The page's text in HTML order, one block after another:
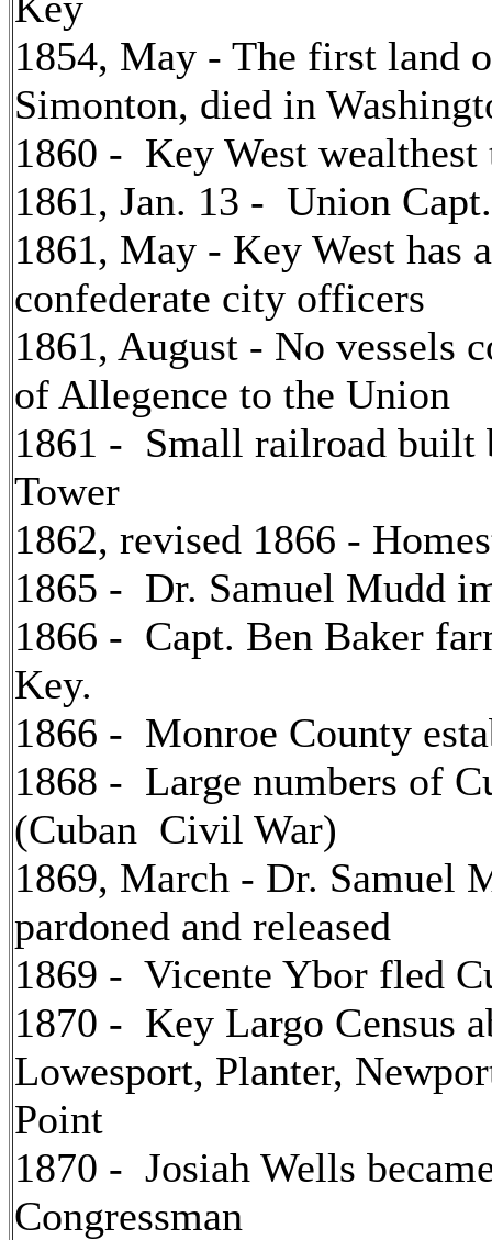
1854, May - The first land
Simonton, died in
1860 - Key West
1861, Jan. 13 - Union
1861, May - Key West has
confederate city officers
1861, August - No vessels
of Allegence to the Union
1861 - Small railroad built
Tower
1862, revised 1866 -
1865 - Dr. Samuel Mudd
1866 - Capt. Ben Baker
Key.
1866 - Monroe County
1868 - Large numbers of
(Cuban Civil War)
1869, March - Dr. Samuel
pardoned and released
1869 - Vicente Ybor fled
1870 - Key Largo Census
Lowesport, Planter,
Point
1870 - Josiah Wells
Congressman